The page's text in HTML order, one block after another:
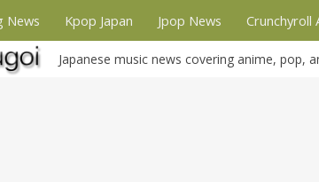
News Kpop Japan Jpop News Crunchyroll
Japanese music news covering anime, pop,